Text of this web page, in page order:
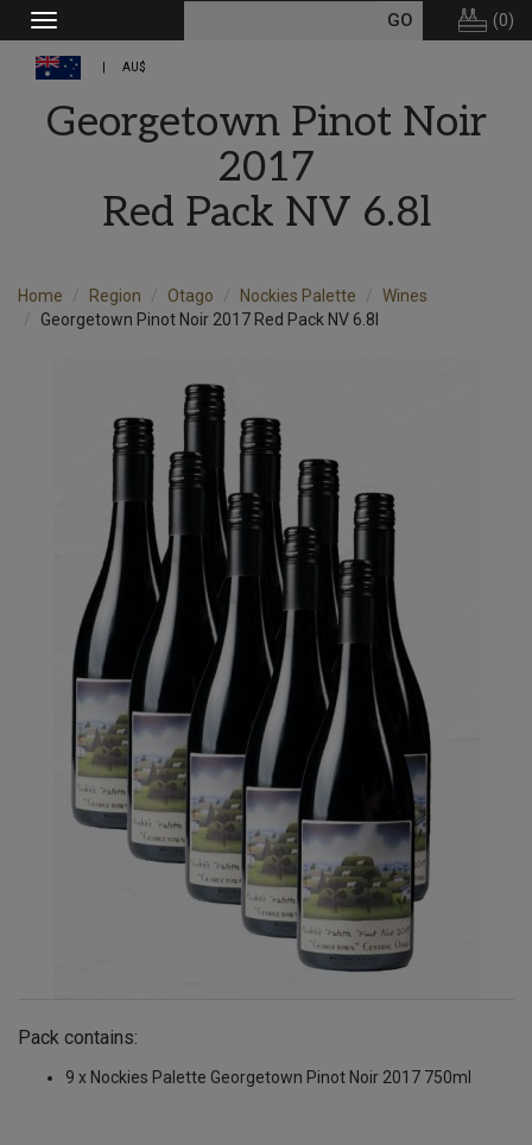
Toggle
navigation
(0)
AU$
Georgetown Pinot Noir
2017
Red Pack NV 6.8l
Home Region Otago Nockies Palette
Wines
Georgetown Pinot Noir 2017 Red Pack NV 6.8l
Pack contains:
9 x Nockies Palette Georgetown Pinot Noir 2017 750ml